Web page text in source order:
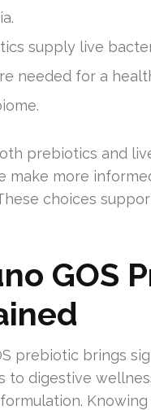
supply live
needed for a
prebiotics and
make more
choices
GOS
prebiotic brings
to digestive
Knowing